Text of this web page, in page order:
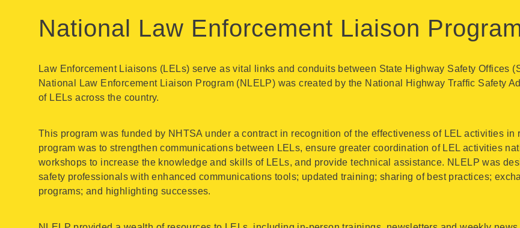
National Law Enforcement Liaison
Law Enforcement Liaisons (LELs) serve as vital links and conduits between State Highway Safety Offices
National Law Enforcement Liaison Program (NLELP) was created by the National Highway Traffic Safety
of LELs across the country.
This program was funded by NHTSA under a contract in recognition of the effectiveness of LEL activities
program was to strengthen communications between LELs, ensure greater coordination of LEL activities
workshops to increase the knowledge and skills of LELs, and provide technical assistance. NLELP was
safety professionals with enhanced communications tools; updated training; sharing of best practices;
programs; and highlighting successes.